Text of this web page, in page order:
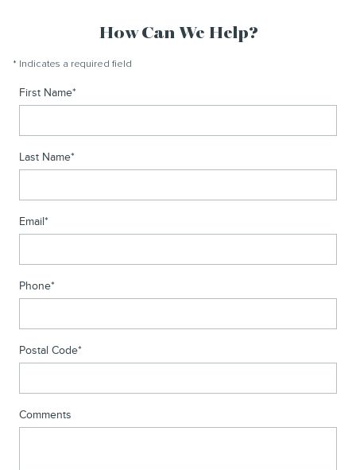
How Can We Help?
* Indicates a required field
First Name*
Last Name*
Email*
Phone*
Postal Code*
Comments